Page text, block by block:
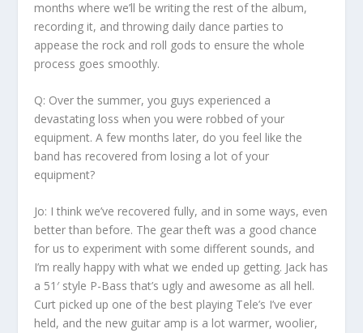
months where we’ll be writing the rest of the album,
recording it, and throwing daily dance parties to
appease the rock and roll gods to ensure the whole
process goes smoothly.
Q: Over the summer, you guys experienced a
devastating loss when you were robbed of your
equipment. A few months later, do you feel like the
band has recovered from losing a lot of your
equipment?
Jo: I think we’ve recovered fully, and in some ways, even
better than before. The gear theft was a good chance
for us to experiment with some different sounds, and
I’m really happy with what we ended up getting. Jack has
a 51′ style P-Bass that’s ugly and awesome as all hell.
Curt picked up one of the best playing Tele’s I’ve ever
held, and the new guitar amp is a lot warmer, woolier,